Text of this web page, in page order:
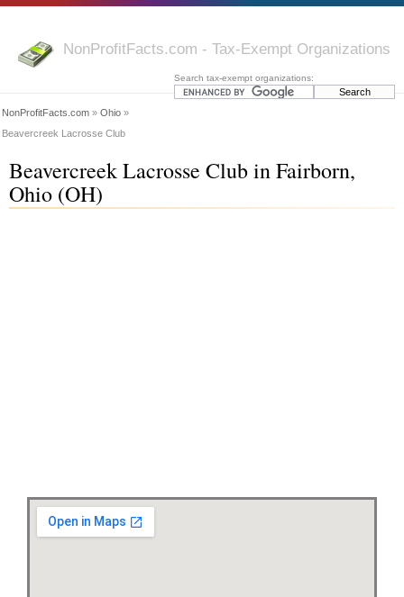
NonProfitFacts.com - Tax-Exempt Organizations
Search tax-exempt organizations:
NonProfitFacts.com » Ohio »
Beavercreek Lacrosse Club
Beavercreek Lacrosse Club in Fairborn,
Ohio (OH)